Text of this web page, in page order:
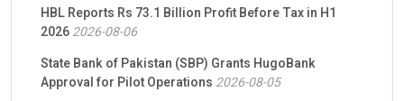
HBL Reports Rs 73.1 Billion Profit Before Tax in H1
20262026-08-06
State Bank of Pakistan (SBP) Grants HugoBank
Approval for Pilot Operations 2026-08-05